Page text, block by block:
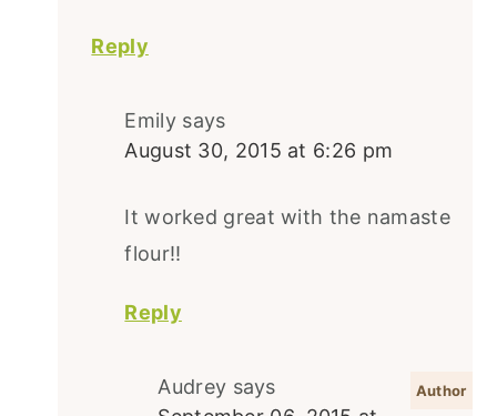
Reply
Emily says
August 30, 2015 at 6:26 pm
It worked great with the namaste
flour!!
Reply
Audrey says